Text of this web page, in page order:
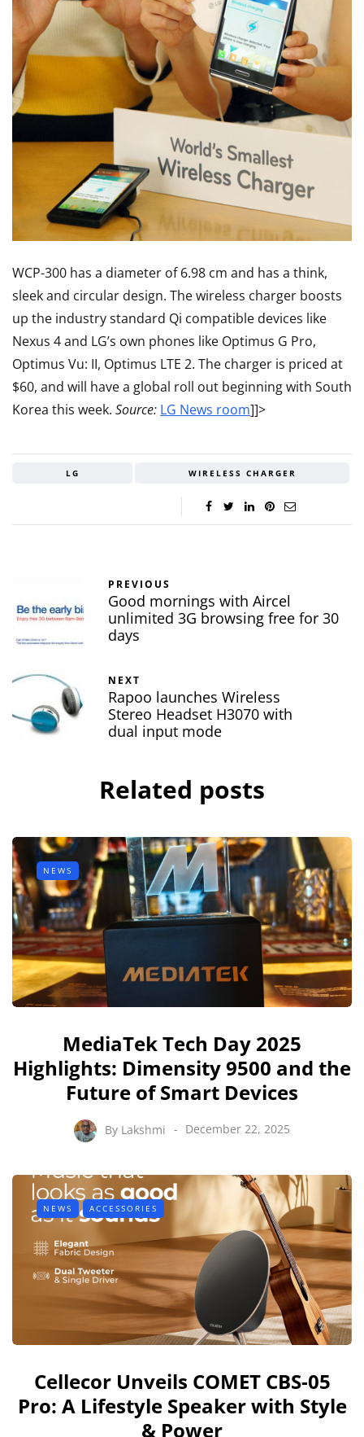
WCP-300 has a diameter of 6.98 cm and has a think,
sleek and circular design. The wireless charger boosts
up the industry standard Qi compatible devices like
Nexus 4 and LG’s own phones like Optimus G Pro,
Optimus Vu: II, Optimus LTE 2. The charger is priced at
$60, and will have a global roll out beginning with South
Korea this week. Source: LG News room]]>
LG WIRELESS CHARGER
PREVIOUS
Good mornings with Aircel
unlimited 3G browsing free for 30
days
NEXT
Rapoo launches Wireless
Stereo Headset H3070 with
dual input mode
Related posts
NEWS
MediaTek Tech Day 2025
Highlights: Dimensity 9500 and the
Future of Smart Devices
By Lakshmi December 22, 2025
NEWS ACCESSORIES
Cellecor Unveils COMET CBS-05
Pro: A Lifestyle Speaker with Style
& Power